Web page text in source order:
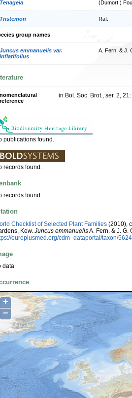
Tenageia (Dumort.)
Tristemon Raf.
group names
Juncus emmanuelis var.
inflatifolius
A. Fern. & J.
nomenclatural
reference
in Bol. Soc. Brot., ser. 2,
publications found.
records found.
records found.
Checklist of Selected Plant Families (2010),
Kew. Juncus emmanuelisA. Fern. & J. G.
europlusmed.org/cdm_dataportal/taxon/
data
+
−